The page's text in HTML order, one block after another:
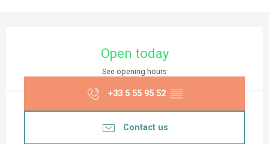
Open today
See opening hours
+33 5 55 95 52 ▒▒
Contact us